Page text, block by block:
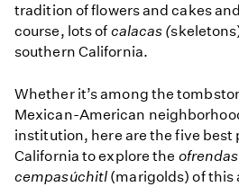
tradition of flowers and cakes
course, lots of calacas (
southern California.
Whether it’s among the
Mexican-American
institution, here are the five best
California to explore the ofrendas
cempasúchitl (marigolds) of